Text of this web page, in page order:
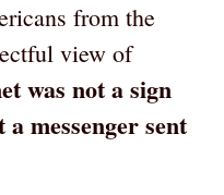
from the
view of
was not a sign
messenger sent